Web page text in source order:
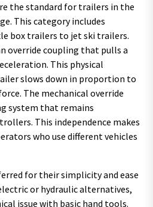
the standard for trailers in the
This category includes
box trailers to jet ski trailers.
override coupling that pulls a
This physical
slows down in proportion to
The mechanical override
system that remains
This independence makes
who use different vehicles
for their simplicity and ease
or hydraulic alternatives,
issue with basic hand tools.